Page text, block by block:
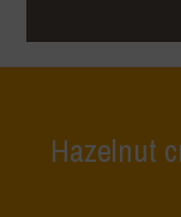
Hazelnut